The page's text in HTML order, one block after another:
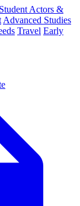
Student Actors &
Advanced Studies
Travel Early